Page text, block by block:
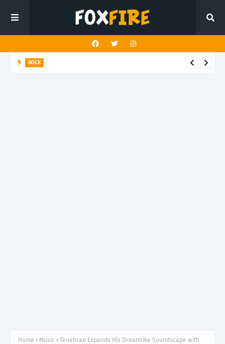
ROCK
Home Music
Tenebran Expands His Dreamlike Soundscape with